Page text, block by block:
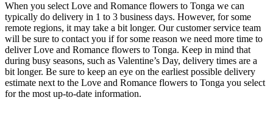
When you select Love and Romance flowers to Tonga we can
typically do delivery in 1 to 3 business days. However, for some
remote regions, it may take a bit longer. Our customer service team
will be sure to contact you if for some reason we need more time to
deliver Love and Romance flowers to Tonga. Keep in mind that
during busy seasons, such as Valentine’s Day, delivery times are a
bit longer. Be sure to keep an eye on the earliest possible delivery
estimate next to the Love and Romance flowers to Tonga you select
for the most up-to-date information.